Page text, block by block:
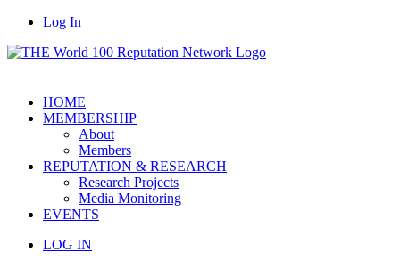
Log In
HOME
MEMBERSHIP
About
Members
REPUTATION & RESEARCH
Research Projects
Media Monitoring
EVENTS
LOG IN